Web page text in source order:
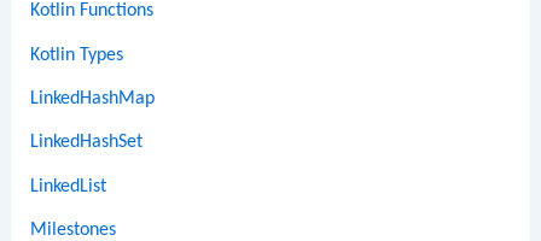
Kotlin Functions
Kotlin Types
LinkedHashMap
LinkedHashSet
LinkedList
Milestones